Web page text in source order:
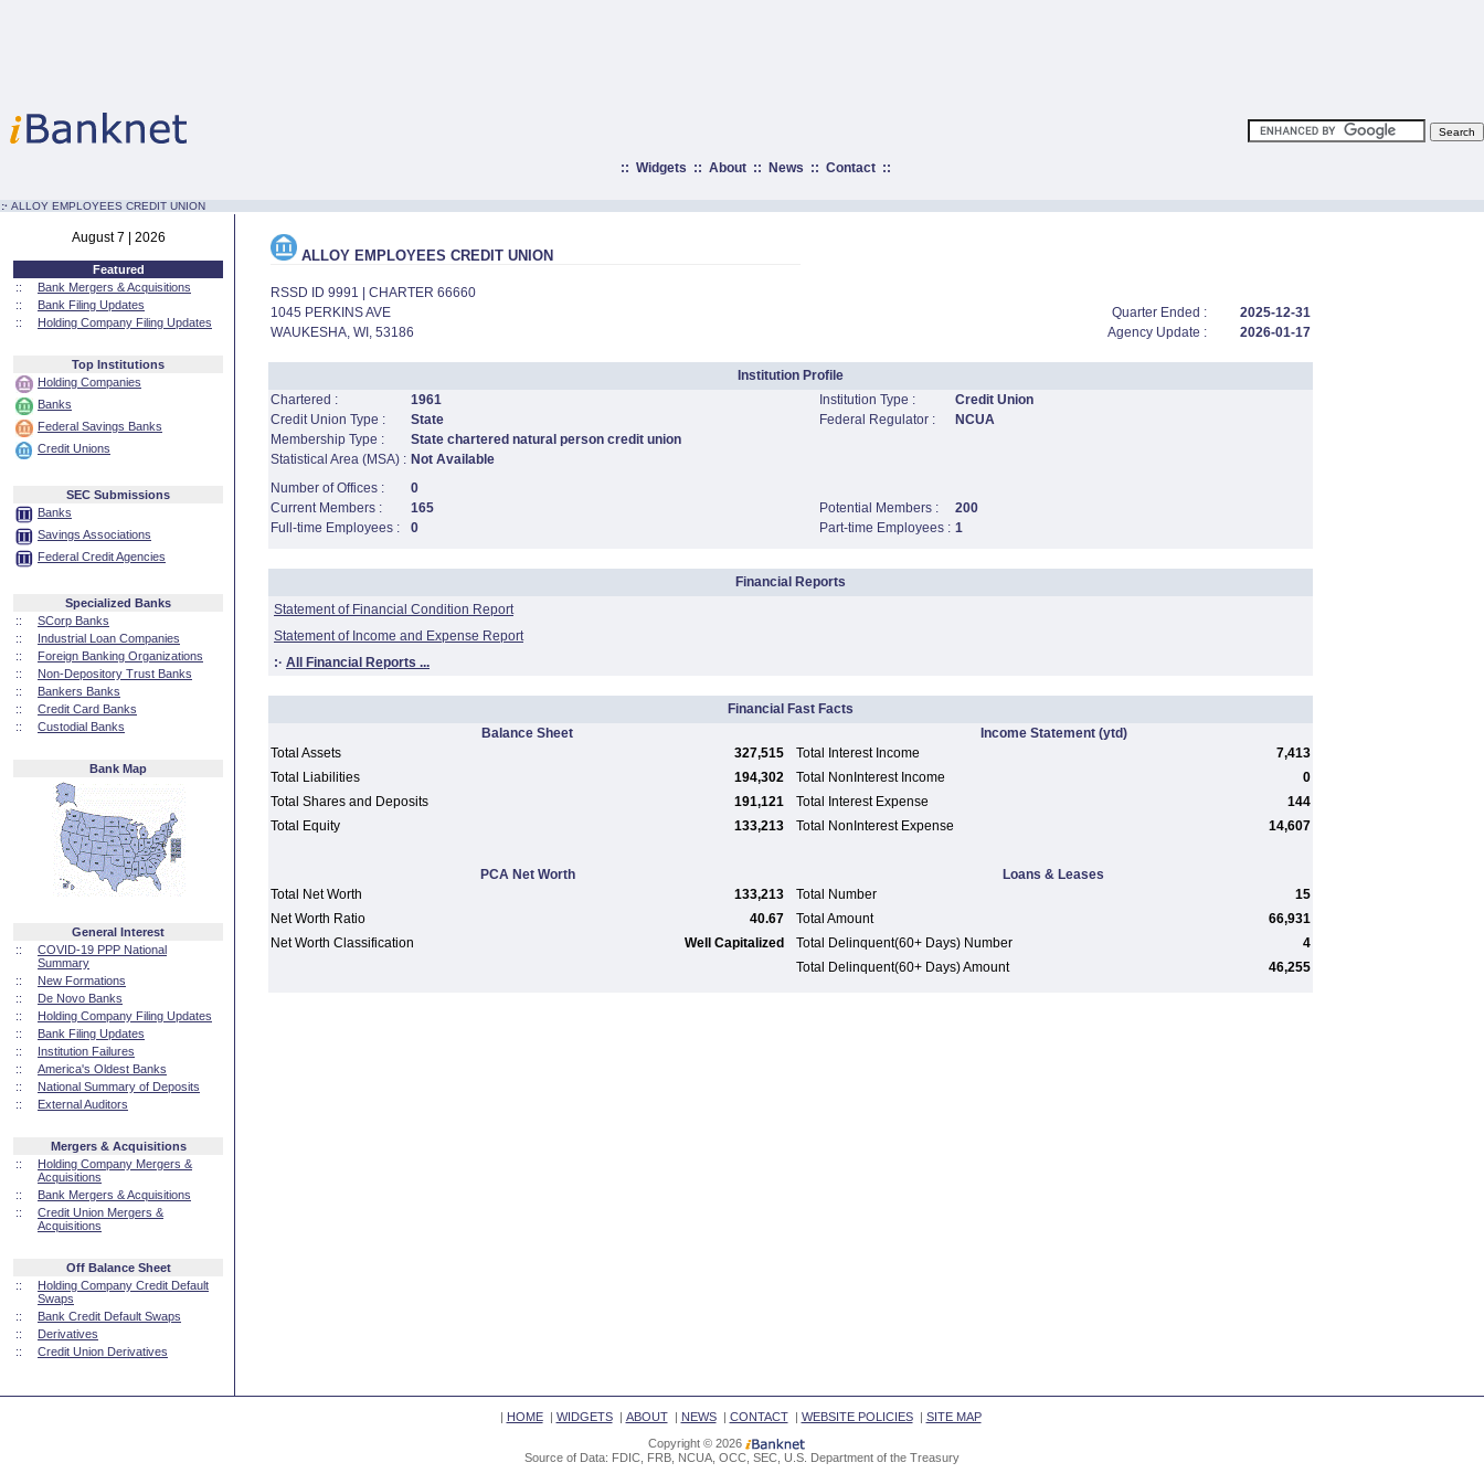
:: Widgets :: About:: News :: Contact::
:· ALLOY EMPLOYEES CREDIT UNION
August 7 | 2026
Featured
::
Bank Mergers & Acquisitions
::
Bank Filing Updates
::
Holding Company Filing Updates
Top Institutions
Holding Companies
Banks
Federal Savings Banks
Credit Unions
SEC Submissions
Banks
Savings Associations
Federal Credit Agencies
Specialized Banks
::
SCorp Banks
::
Industrial Loan Companies
::
Foreign Banking Organizations
::
Non-Depository Trust Banks
::
Bankers Banks
::
Credit Card Banks
::
Custodial Banks
Bank Map
General Interest
::
COVID-19 PPP National
Summary
::
New Formations
::
De Novo Banks
::
Holding Company Filing Updates
::
Bank Filing Updates
::
Institution Failures
::
America's Oldest Banks
::
National Summary of Deposits
::
External Auditors
Mergers & Acquisitions
::
Holding Company Mergers &
Acquisitions
::
Bank Mergers & Acquisitions
::
Credit Union Mergers &
Acquisitions
Off Balance Sheet
::
Holding Company Credit Default
Swaps
::
Bank Credit Default Swaps
::
Derivatives
::
Credit Union Derivatives
ALLOY EMPLOYEES CREDIT UNION
RSSD ID 9991 | CHARTER 66660
1045 PERKINS AVE
Quarter Ended :
2025-12-31
WAUKESHA, WI, 53186
Agency Update : 2026-01-17
Institution Profile
Chartered :
1961 Institution Type :
Credit Union
Credit Union Type :
State Federal Regulator :
NCUA
Membership Type :
State chartered natural person credit union
Statistical Area (MSA) : Not Available
Number of Offices :
0
Current Members :
165 Potential Members :
200
Full-time Employees :
0 Part-time Employees : 1
Financial Reports
Statement of Financial Condition Report
Statement of Income and Expense Report
:· All Financial Reports ...
Financial Fast Facts
Balance Sheet
Income Statement(ytd)
Total Assets
327,515 Total Interest Income
7,413
Total Liabilities
194,302 Total NonInterest Income
0
Total Shares and Deposits
191,121 Total Interest Expense
144
Total Equity
133,213 Total NonInterest Expense 14,607
PCA Net Worth
Loans & Leases
Total Net Worth
133,213 Total Number
15
Net Worth Ratio
40.67 Total Amount
66,931
Net Worth Classification
Well Capitalized Total Delinquent(60+ Days) Number
4
Total Delinquent(60+ Days) Amount
46,255
| HOME| WIDGETS| ABOUT| NEWS| CONTACT| WEBSITE POLICIES| SITE MAP
Copyright © 2026
Source of Data: FDIC, FRB, NCUA, OCC, SEC, U.S. Department of the Treasury